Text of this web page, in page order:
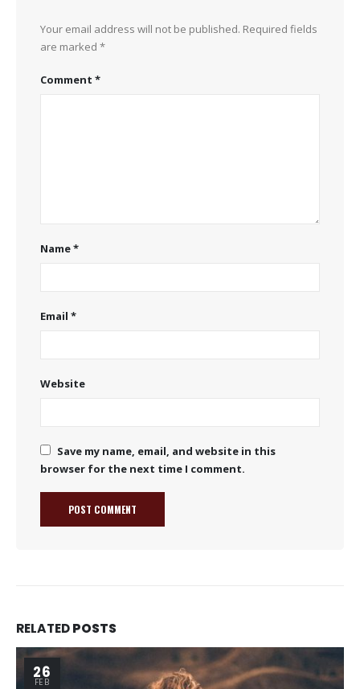
Your email address will not be published. Required fields
are marked *
Comment *
Name*
Email *
Website
Save my name, email, and website in this
browser for the next time I comment.
RELATEDPOSTS
26
FEB